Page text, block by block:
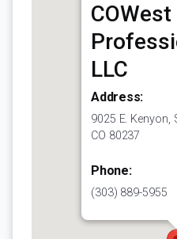
COWest
LLC
Address:
9025 E. Kenyon,
CO 80237
Phone:
(303) 889-5955